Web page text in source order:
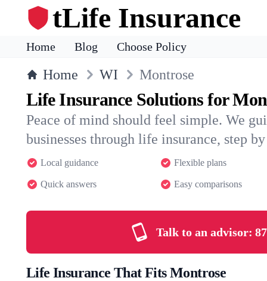
tLife Insurance
Home Blog Choose Policy
Home WI Montrose
Life Insurance Solutions for
Peace of mind should feel simple. We
businesses through life insurance, step
Local guidance Flexible plans
Quick answers Easy comparisons
Talk to an advisor:
Life Insurance That Fits Montrose